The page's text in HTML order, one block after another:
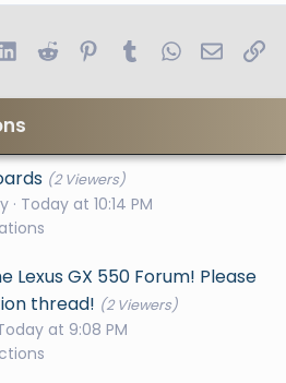
LinkedIn
Reddit PinterestTumblrWhatsApp
Email
(2 Viewers)
Today at 10:14 PM
Lexus GX 550 Forum! Please
thread! (2 Viewers)
at 9:08 PM